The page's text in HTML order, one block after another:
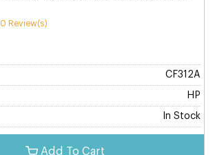
0 Review(s)
CF312A
HP
In Stock
Add To Cart